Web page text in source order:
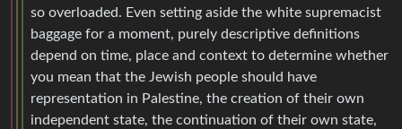
so overloaded. Even setting aside the white supremacist
baggage for a moment, purely descriptive definitions
depend on time, place and context to determine whether
you mean that the Jewish people should have
representation in Palestine, the creation of their own
independent state, the continuation of their own state,